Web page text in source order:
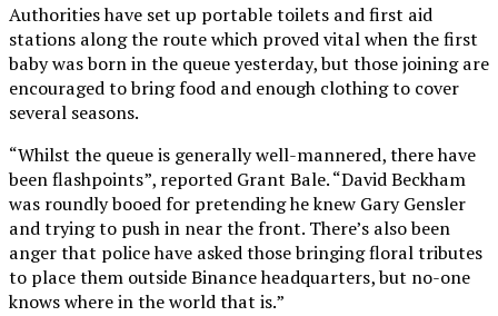
Authorities have set up portable toilets and first aid
stations along the route which proved vital when the first
baby was born in the queue yesterday, but those joining are
encouraged to bring food and enough clothing to cover
several seasons.
“Whilst the queue is generally well-mannered, there have
been flashpoints”, reported Grant Bale. “David Beckham
was roundly booed for pretending he knew Gary Gensler
and trying to push in near the front. There’s also been
anger that police have asked those bringing floral tributes
to place them outside Binance headquarters, but no-one
knows where in the world that is.”